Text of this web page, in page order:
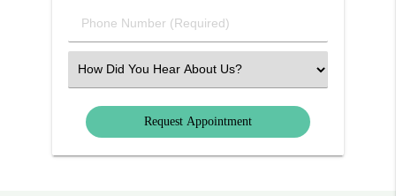
Phone
Number
Select
an
Option